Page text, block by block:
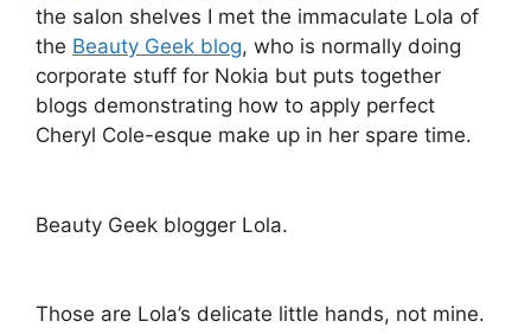
the salon shelves I met the immaculate Lola of
the Beauty Geek blog, who is normally doing
corporate stuff for Nokia but puts together
blogs demonstrating how to apply perfect
Cheryl Cole-esque make up in her spare time.
Beauty Geek blogger Lola.
Those are Lola’s delicate little hands, not mine.